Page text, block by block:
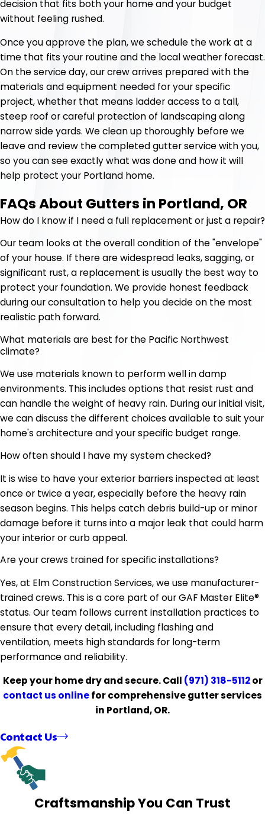
decision that fits both your home and your budget
without feeling rushed.
Once you approve the plan, we schedule the work at a
time that fits your routine and the local weather forecast.
On the service day, our crew arrives prepared with the
materials and equipment needed for your specific
project, whether that means ladder access to a tall,
steep roof or careful protection of landscaping along
narrow side yards. We clean up thoroughly before we
leave and review the completed gutter service with you,
so you can see exactly what was done and how it will
help protect your Portland home.
FAQs About Gutters in Portland, OR
How do I know if I need a full replacement or just a repair?
Our team looks at the overall condition of the "envelope"
of your house. If there are widespread leaks, sagging, or
significant rust, a replacement is usually the best way to
protect your foundation. We provide honest feedback
during our consultation to help you decide on the most
realistic path forward.
What materials are best for the Pacific Northwest
climate?
We use materials known to perform well in damp
environments. This includes options that resist rust and
can handle the weight of heavy rain. During our initial visit,
we can discuss the different choices available to suit your
home's architecture and your specific budget range.
How often should I have my system checked?
It is wise to have your exterior barriers inspected at least
once or twice a year, especially before the heavy rain
season begins. This helps catch debris build-up or minor
damage before it turns into a major leak that could harm
your interior or curb appeal.
Are your crews trained for specific installations?
Yes, at Elm Construction Services, we use manufacturer-
trained crews. This is a core part of our GAF Master Elite®
status. Our team follows current installation practices to
ensure that every detail, including flashing and
ventilation, meets high standards for long-term
performance and reliability.
Keep your home dry and secure. Call (971) 318-5112or
contact us onlinefor comprehensive gutter services
in Portland, OR.
Contact Us
Craftsmanship You Can Trust